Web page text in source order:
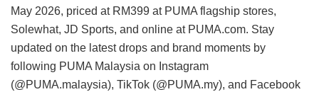
May 2026, priced at RM399 at PUMA flagship stores,
Solewhat, JD Sports, and online at PUMA.com. Stay
updated on the latest drops and brand moments by
following PUMA Malaysia on Instagram
(@PUMA.malaysia), TikTok (@PUMA.my), and Facebook